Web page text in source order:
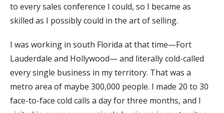
to every sales conference I could, so I became as
skilled as I possibly could in the art of selling.
I was working in south Florida at that time—Fort
Lauderdale and Hollywood— and literally cold-called
every single business in my territory. That was a
metro area of maybe 300,000 people. I made 20 to 30
face-to-face cold calls a day for three months, and I